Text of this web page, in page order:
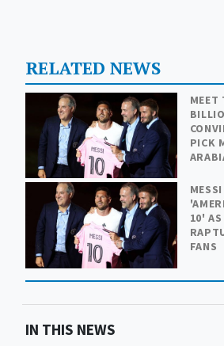
RELATED NEWS
MEET
PICK
10' AS
FANS
IN THIS NEWS